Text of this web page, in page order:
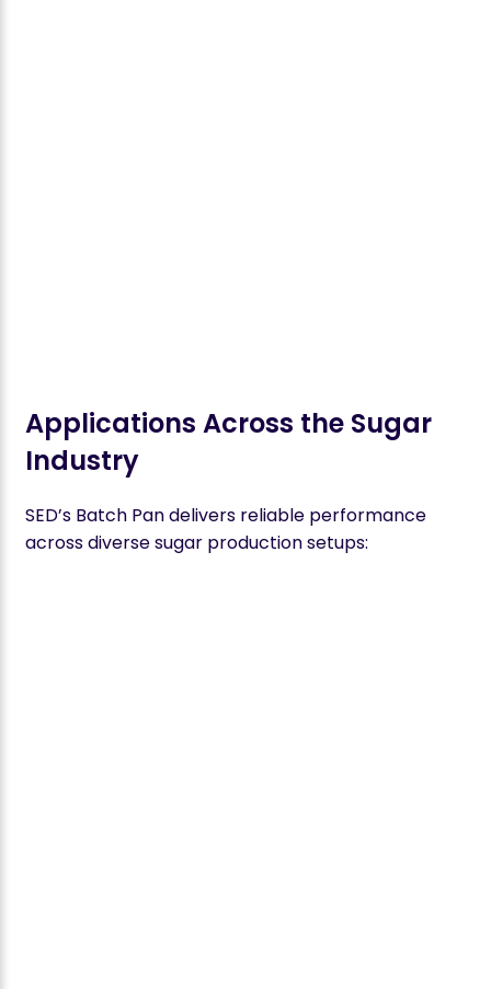
Applications Across the Sugar
Industry
SED’s Batch Pan delivers reliable performance
across diverse sugar production setups: